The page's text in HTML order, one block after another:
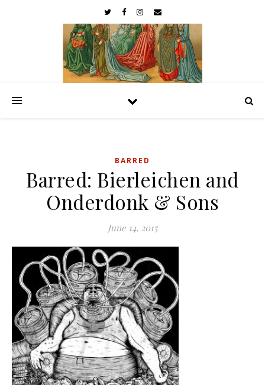
BARRED
Barred: Bierleichen and
Onderdonk & Sons
June 14, 2015